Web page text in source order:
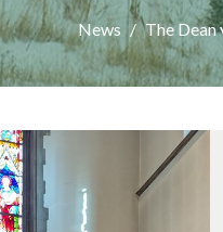
News The Dean